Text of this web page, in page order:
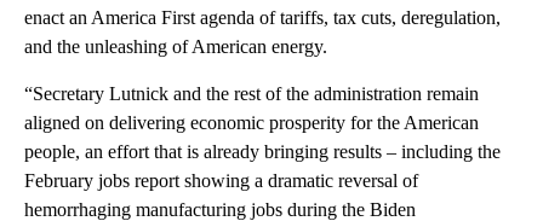
enact an America First agenda of tariffs, tax cuts, deregulation,
and the unleashing of American energy.
“Secretary Lutnick and the rest of the administration remain
aligned on delivering economic prosperity for the American
people, an effort that is already bringing results – including the
February jobs report showing a dramatic reversal of
hemorrhaging manufacturing jobs during the Biden